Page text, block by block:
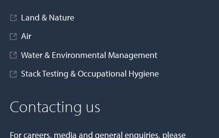
Land & Nature
Air
Water & Environmental Management
Stack Testing & Occupational Hygiene
Contacting us
For careers, media and general enquiries, please